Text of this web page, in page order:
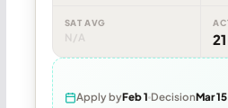
SAT AVG
N/A 21
Apply byFeb 1 DecisionMar 15